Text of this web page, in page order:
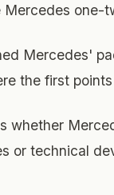
Mercedes one-
Mercedes'
the first
whether
or technical